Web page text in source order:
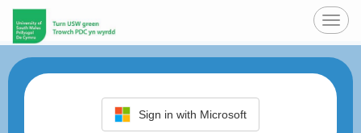
Sign in with Microsoft